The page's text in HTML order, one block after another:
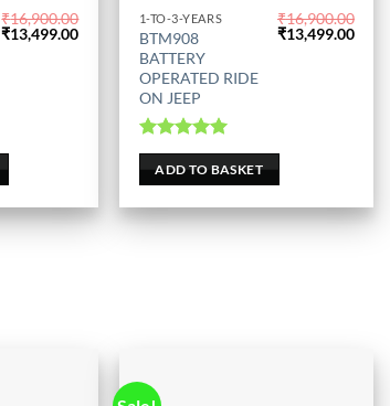
₹16,900.00
Original
price
₹13,499.00Current
₹13,499.00.
1-TO-3-YEARS
BTM908
BATTERY
OPERATED RIDE
ON JEEP
Rated5.00
out of 5
₹16,900.00
Original
price
₹13,499.00
ADD TO BASKET